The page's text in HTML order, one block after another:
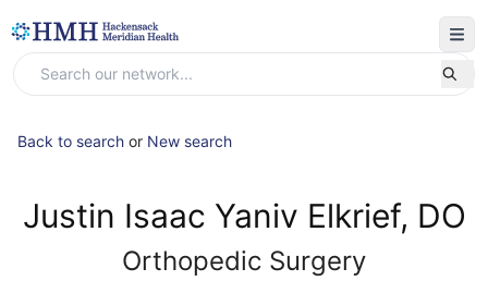
Back to search or New search
Justin Isaac Yaniv Elkrief, DO
Orthopedic Surgery